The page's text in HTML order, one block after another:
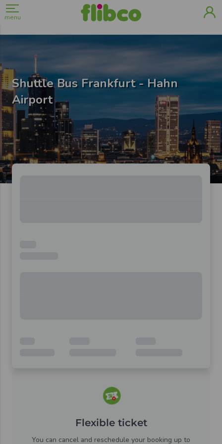
menu
Shuttle Bus Frankfurt - Hahn
Airport
Flexible ticket
You can cancel and reschedule your booking up to